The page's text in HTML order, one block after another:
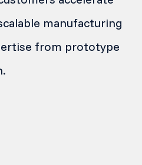
manufacturing
from prototype